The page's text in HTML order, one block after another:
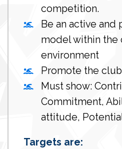
competition.
Be an active and
model within the
environment
Promote the
Must show:
Commitment,
attitude,
Targets are: